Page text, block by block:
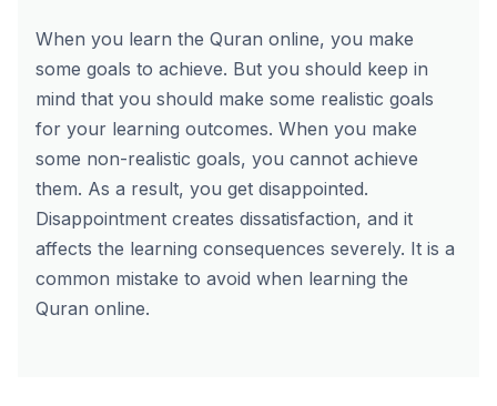
When you learn the Quran online, you make
some goals to achieve. But you should keep in
mind that you should make some realistic goals
for your learning outcomes. When you make
some non-realistic goals, you cannot achieve
them. As a result, you get disappointed.
Disappointment creates dissatisfaction, and it
affects the learning consequences severely. It is a
common mistake to avoid when learning the
Quran online.